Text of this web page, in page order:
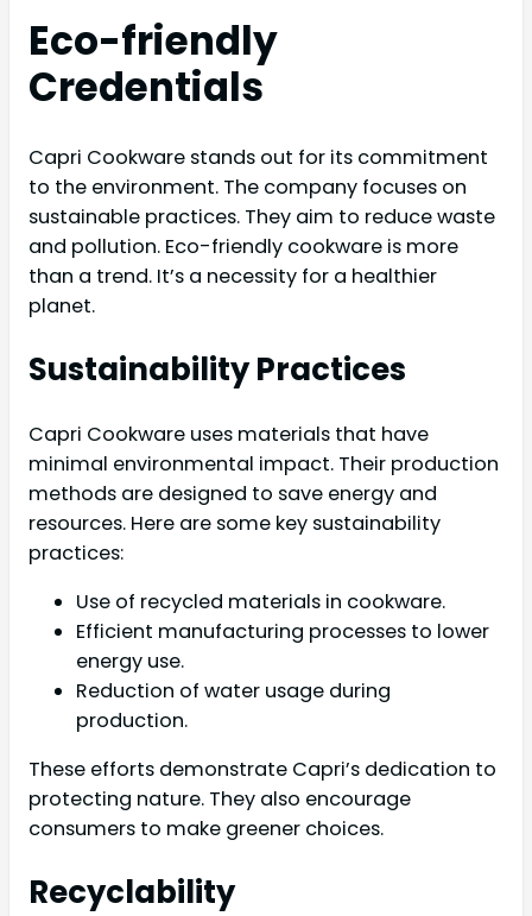
Eco-friendly
Credentials
Capri Cookware stands out for its commitment
to the environment. The company focuses on
sustainable practices. They aim to reduce waste
and pollution. Eco-friendly cookware is more
than a trend. It’s a necessity for a healthier
planet.
Sustainability Practices
Capri Cookware uses materials that have
minimal environmental impact. Their production
methods are designed to save energy and
resources. Here are some key sustainability
practices:
Use of recycled materials in cookware.
Efficient manufacturing processes to lower
energy use.
Reduction of water usage during
production.
These efforts demonstrate Capri’s dedication to
protecting nature. They also encourage
consumers to make greener choices.
Recyclability